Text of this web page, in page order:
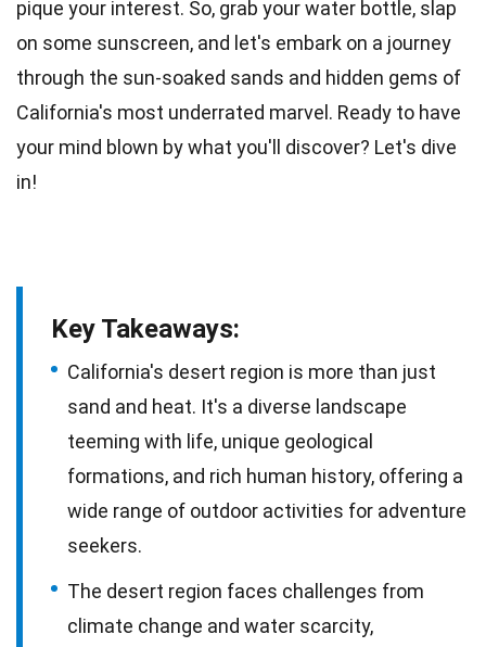
pique your interest. So, grab your water bottle, slap
on some sunscreen, and let's embark on a journey
through the sun-soaked sands and hidden gems of
California's most underrated marvel. Ready to have
your mind blown by what you'll discover? Let's dive
in!
Key Takeaways:
California's desert region is more than just
sand and heat. It's a diverse landscape
teeming with life, unique geological
formations, and rich human history, offering a
wide range of outdoor activities for adventure
seekers.
The desert region faces challenges from
climate change and water scarcity,